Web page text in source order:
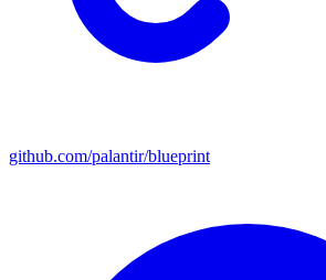
github.com/palantir/blueprint